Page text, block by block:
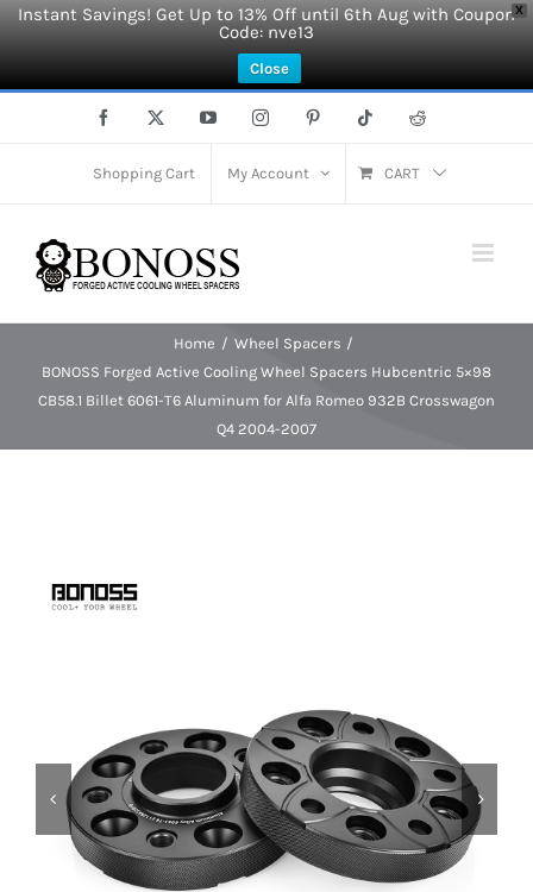
X
Instant Savings! Get Up to 13% Off until 6th Aug with Coupon
Code: nve13
Close
Facebook YouTubeInstagramPinterest Tiktok Reddit
Shopping Cart My Account CART
Home
Wheel Spacers
BONOSS Forged Active Cooling Wheel Spacers Hubcentric 5×98
CB58.1 Billet 6061-T6 Aluminum for Alfa Romeo 932B Crosswagon
Q4 2004-2007